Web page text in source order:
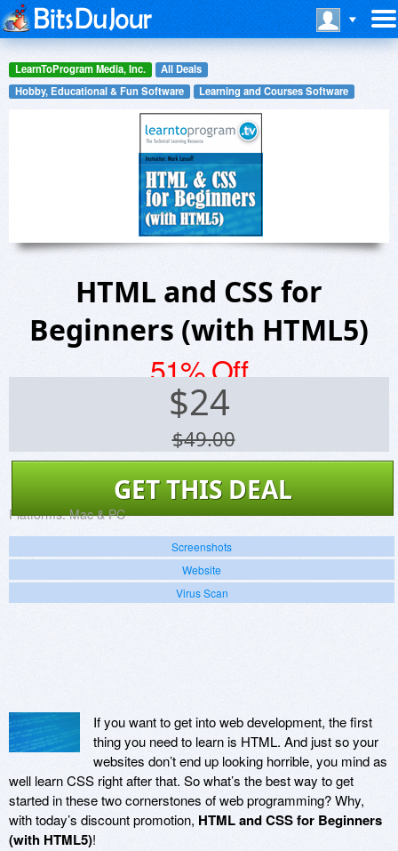
LearnToProgram Media, Inc.
All Deals
Hobby, Educational & Fun Software
Learning and Courses Software
HTML and CSS for
Beginners (with HTML5)
51% Off
$24
$49.00
GET THIS DEAL
Platforms: Mac & PC
Screenshots
Website
Virus Scan
If you want to get into web development, the first
thing you need to learn is HTML. And just so your
websites don’t end up looking horrible, you mind as
well learn CSS right after that. So what’s the best way to get
started in these two cornerstones of web programming? Why,
with today’s discount promotion, HTML and CSS for Beginners
(with HTML5)!